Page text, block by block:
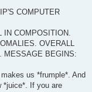
COMPUTER
IN COMPOSITION.
OVERALL
MESSAGE BEGINS:
us *frumple*. And
*juice*. If you are